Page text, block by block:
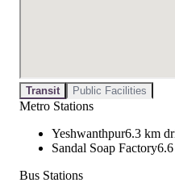
Transit Public Facilities
Metro Stations
Yeshwanthpur6.3 km
Sandal Soap Factory
Bus Stations